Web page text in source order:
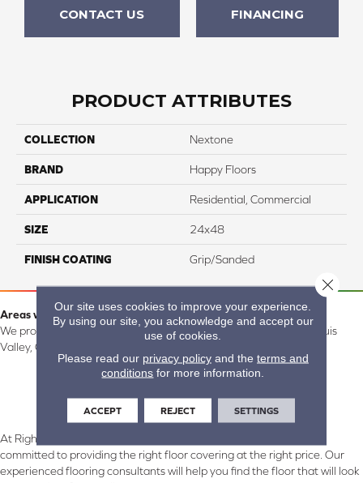
CONTACT US FINANCING
PRODUCT ATTRIBUTES
COLLECTION Nextone
BRAND Happy Floors
APPLICATION Residential, Commercial
SIZE 24x48
FINISH COATING Grip/Sanded
Areas we serve:
We proudly serve Alamosa, Southfork, Forbes, Creede, the San Luis
Valley, CO and surrounding areas.
At Right Carpet & Interiors in Alamosa & South Fork, CO, we are
committed to providing the right floor covering at the right price. Our
experienced flooring consultants will help you find the floor that will look
Our site uses cookies to improve your experience.
By using our site, you acknowledge and accept our
use of cookies.
Please read our privacy policyand the terms and
conditions for more information.
ACCEPT REJECT SETTINGS
Close